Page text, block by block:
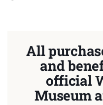
All
and
official
Museum